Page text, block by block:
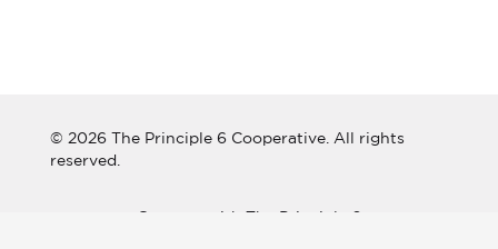
© 2026 The Principle 6 Cooperative. All rights
reserved.